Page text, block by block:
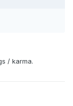
/ karma.